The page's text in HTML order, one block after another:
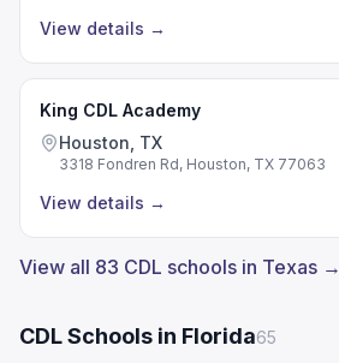
View details →
King CDL Academy
Houston, TX
3318 Fondren Rd, Houston, TX 77063
View details →
View all 83 CDL schools in Texas →
CDL Schools in Florida65